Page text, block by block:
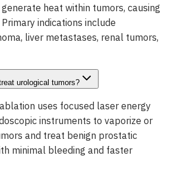
heat within tumors, causing
indications include
liver metastases, renal tumors,
urological tumors?
uses focused laser energy
instruments to vaporize or
and treat benign prostatic
minimal bleeding and faster